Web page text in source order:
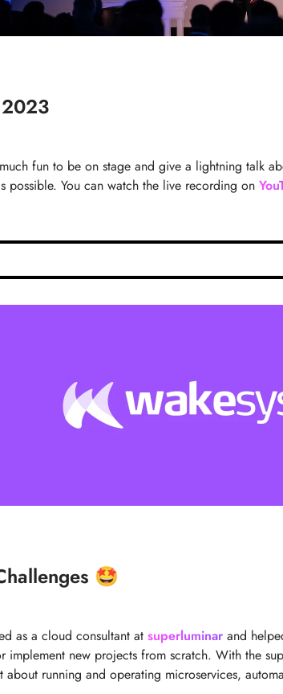
fun to be on stage and give a lightning talk
possible. You can watch the live recording on
🤩
as a cloud consultant at superluminar and
implement new projects from scratch. With the
about running and operating microservices,